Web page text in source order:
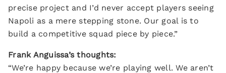
precise project and I’d never accept players seeing
Napoli as a mere stepping stone. Our goal is to
build a competitive squad piece by piece.”
Frank Anguissa’s thoughts:
“We’re happy because we’re playing well. We aren’t